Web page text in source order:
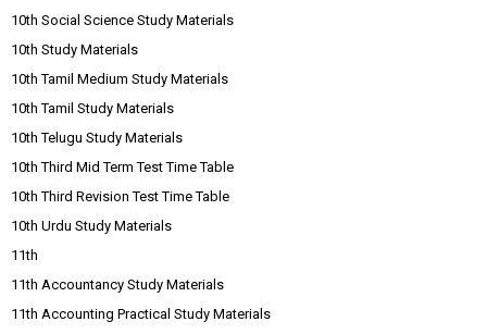
10th Social Science Study Materials
10th Study Materials
10th Tamil Medium Study Materials
10th Tamil Study Materials
10th Telugu Study Materials
10th Third Mid Term Test Time Table
10th Third Revision Test Time Table
10th Urdu Study Materials
11th
11th Accountancy Study Materials
11th Accounting Practical Study Materials